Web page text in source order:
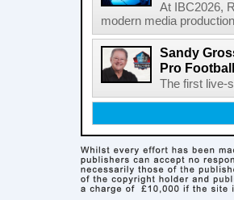
At IBC2026,
modern media
Sandy
Pro
The first live-